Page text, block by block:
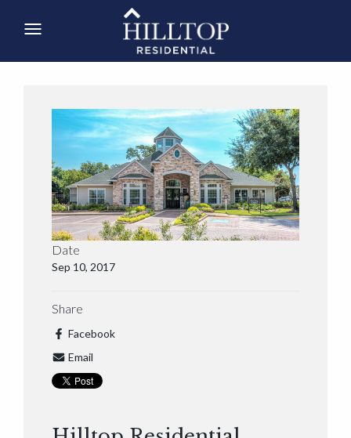
Date
Sep 10, 2017
Share
Facebook
Email